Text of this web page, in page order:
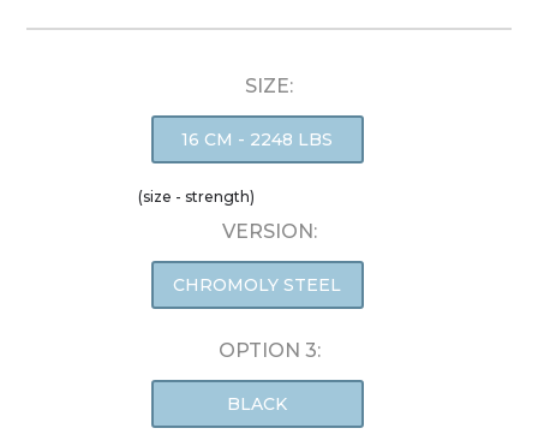
SIZE:
16 CM - 2248 LBS
(size - strength)
VERSION:
CHROMOLY STEEL
OPTION 3:
BLACK